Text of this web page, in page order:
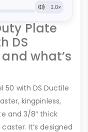
Plate
DS
what’s
50 with DS Ductile
kingpinless,
and 3/8″ thick
It’s designed